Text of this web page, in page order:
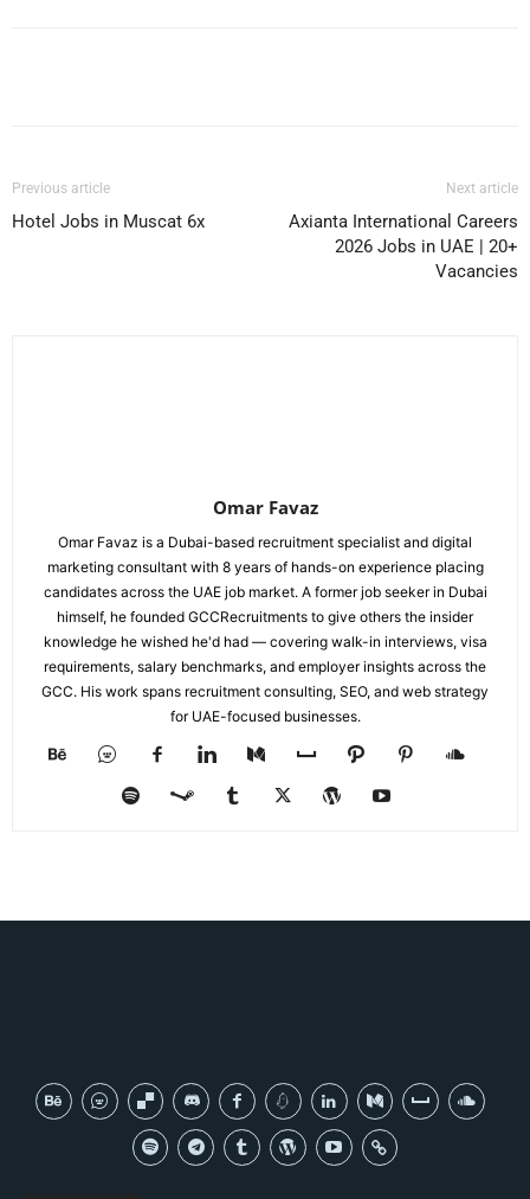
Previous article
Hotel Jobs in Muscat 6x
Next article
Axianta International Careers
2026 Jobs in UAE | 20+
Vacancies
Omar Favaz
Omar Favaz is a Dubai-based recruitment specialist and digital
marketing consultant with 8 years of hands-on experience placing
candidates across the UAE job market. A former job seeker in Dubai
himself, he founded GCCRecruitments to give others the insider
knowledge he wished he'd had — covering walk-in interviews, visa
requirements, salary benchmarks, and employer insights across the
GCC. His work spans recruitment consulting, SEO, and web strategy
for UAE-focused businesses.